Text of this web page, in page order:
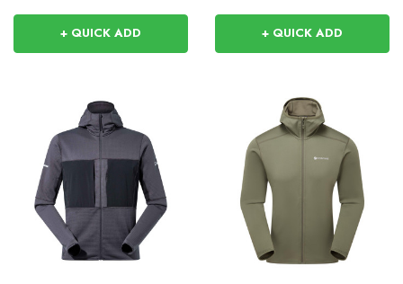
+ QUICK ADD + QUICK ADD